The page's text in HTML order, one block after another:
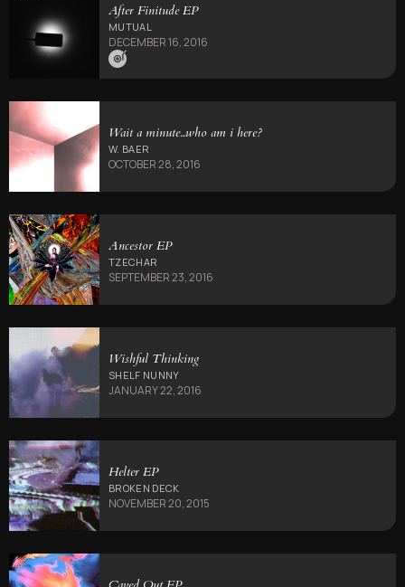
After Finitude EP
MUTUAL
DECEMBER 16, 2016
Wait a minute​.​.​.​who am i here?
W. BAER
OCTOBER 28, 2016
Ancestor EP
TZECHAR
SEPTEMBER 23, 2016
Wishful Thinking
SHELF NUNNY
JANUARY 22, 2016
Helter EP
BROKEN DECK
NOVEMBER 20, 2015